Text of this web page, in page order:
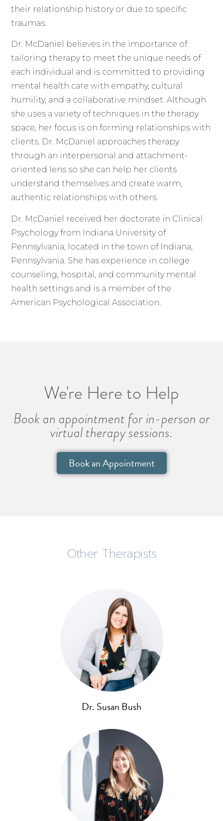
their relationship history or due to specific
traumas.
Dr. McDaniel believes in the importance of
tailoring therapy to meet the unique needs of
each individual and is committed to providing
mental health care with empathy, cultural
humility, and a collaborative mindset. Although
she uses a variety of techniques in the therapy
space, her focus is on forming relationships with
clients. Dr. McDaniel approaches therapy
through an interpersonal and attachment-
oriented lens so she can help her clients
understand themselves and create warm,
authentic relationships with others.
Dr. McDaniel received her doctorate in Clinical
Psychology from Indiana University of
Pennsylvania, located in the town of Indiana,
Pennsylvania. She has experience in college
counseling, hospital, and community mental
health settings and is a member of the
American Psychological Association.
We're Here to Help
Book an appointment for in-person or
virtual therapy sessions.
Book an Appointment
Other Therapists
Dr. Susan Bush